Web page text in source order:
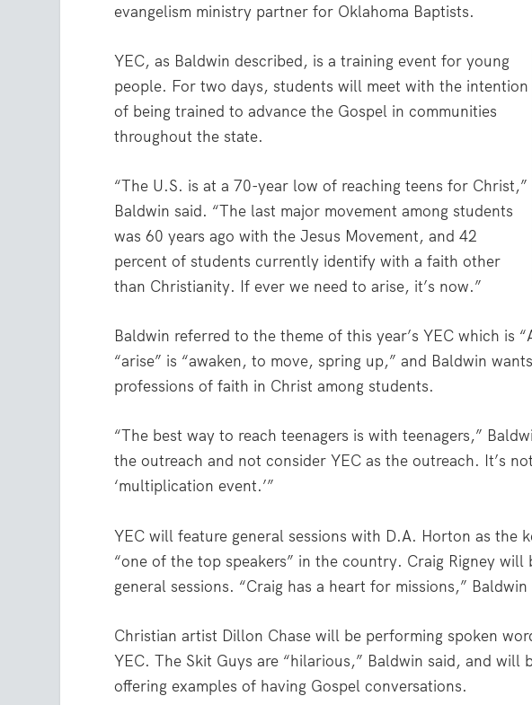
evangelism ministry partner for Oklahoma Baptists.
YEC, as Baldwin described, is a training event for young
people. For two days, students will meet with the intention
of being trained to advance the Gospel in communities
throughout the state.
“The U.S. is at a 70-year low of reaching teens for Christ,”
Baldwin said. “The last major movement among students
was 60 years ago with the Jesus Movement, and 42
percent of students currently identify with a faith other
than Christianity. If ever we need to arise, it’s now.”
Baldwin referred to the theme of this year’s YEC which is
“arise” is “awaken, to move, spring up,” and Baldwin
professions of faith in Christ among students.
“The best way to reach teenagers is with teenagers,”
the outreach and not consider YEC as the outreach. It’s
‘multiplication event.’”
YEC will feature general sessions with D.A. Horton as the
“one of the top speakers” in the country. Craig Rigney
general sessions. “Craig has a heart for missions,” Baldwin
Christian artist Dillon Chase will be performing spoken
YEC. The Skit Guys are “hilarious,” Baldwin said, and will
offering examples of having Gospel conversations.